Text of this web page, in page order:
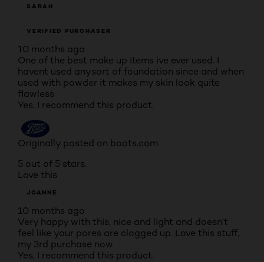
SARAH
VERIFIED PURCHASER
10 months ago
One of the best make up items ive ever used. I
havent used anysort of foundation since and when
used with powder it makes my skin look quite
flawless
Yes, I recommend this product.
Originally posted on boots.com
5 out of 5 stars.
Love this
JOANNE
10 months ago
Very happy with this, nice and light and doesn't
feel like your pores are clogged up. Love this stuff,
my 3rd purchase now
Yes, I recommend this product.